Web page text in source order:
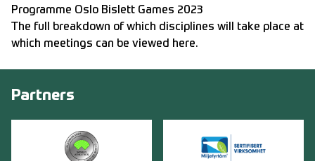
Programme Oslo Bislett Games 2023
The full breakdown of which disciplines will take place at
which meetings can be viewed here.
Partners